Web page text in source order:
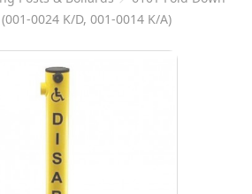
0024 K/D, 001-0014 K/A)